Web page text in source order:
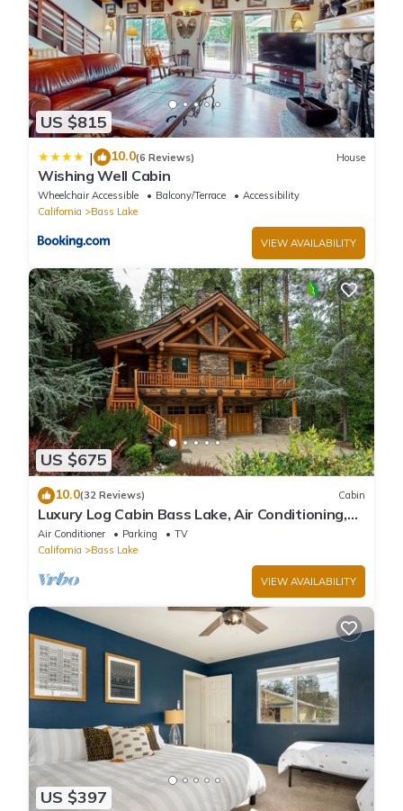
US $815
| 10.0(6 Reviews) House
Wishing Well Cabin
Wheelchair Accessible Balcony/Terrace
Accessibility
California
Bass Lake
VIEW AVAILABILITY
US $675
10.0(32 Reviews) Cabin
Luxury Log Cabin Bass Lake, Air Conditioning,
backup generator, no cleaning fees
Air Conditioner Parking
TV
California
Bass Lake
VIEW AVAILABILITY
US $397